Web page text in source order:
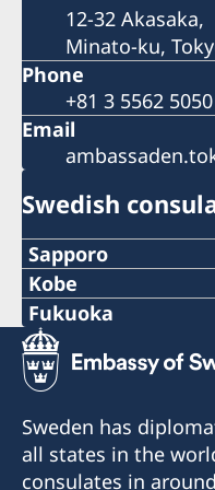
12-32 Akasaka,
Minato-ku,
Phone
+81 3 5562 5050
Email
Swedish
Sapporo
Telephone
+81 11-738-2319
Fax
+81 11-738-2312
Telephone hours:
Kobe
Phone
+81 78 351 7695
+81 78 351 0880
Fukuoka
Phone
+81 92 942 0511
Fax
Sweden has
all states in the
consulates in